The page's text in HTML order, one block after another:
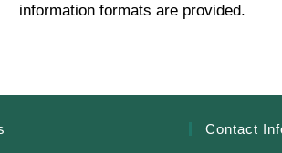
information formats are provided.
Contact